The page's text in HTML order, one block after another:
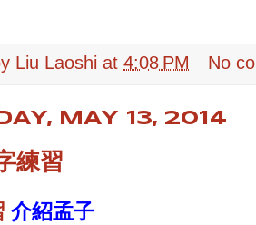
Liu Laoshi at 4:08 PM No
MAY 13, 2014
練習
介紹孟子